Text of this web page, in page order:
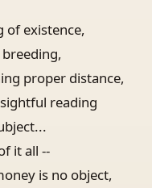
of existence,
proper distance,
reading
it all --
is no object,